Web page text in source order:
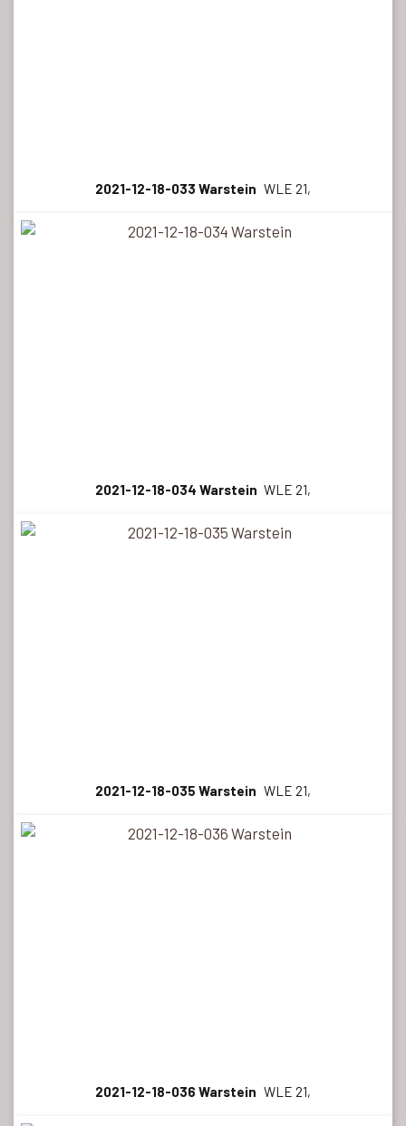
2021-12-18-033 Warstein WLE 21,
2021-12-18-034 Warstein WLE 21,
2021-12-18-035 Warstein WLE 21,
2021-12-18-036 Warstein WLE 21,